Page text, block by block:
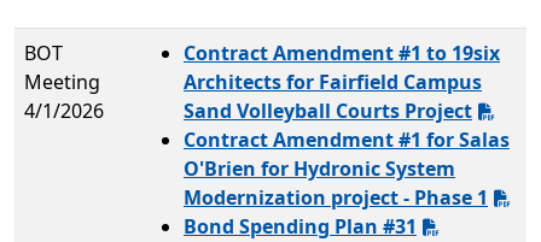
BOT
Meeting
4/1/2026
Contract Amendment #1 to 19six
Architects for Fairfield Campus
Sand Volleyball Courts Project
Contract Amendment #1 for Salas
O'Brien for Hydronic System
Modernization project - Phase 1
Bond Spending Plan #31